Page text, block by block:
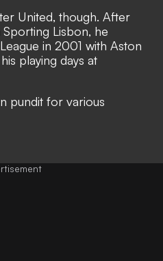
United, though. After
Lisbon, he
in 2001 with Aston
playing days at
pundit for various